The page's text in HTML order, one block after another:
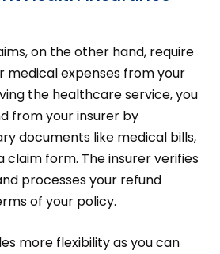
on the other hand, require
medical expenses from your
the healthcare service, you
from your insurer by
documents like medical bills,
claim form. The insurer verifies
processes your refund
of your policy.
more flexibility as you can